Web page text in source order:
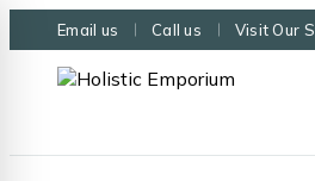
Email us Call us Visit Our